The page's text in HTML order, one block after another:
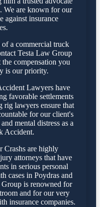
We are known for our
against insurance
of a commercial truck
Testa Law Group
compensation you
is our priority.
Lawyers have
favorable settlements
rig lawyers ensure that
for our client's
mental distress as a
Accident.
Crashs are highly
attorneys that have
in serious personal
cases in Poydras and
is renowned for
and for our very
insurance companies.